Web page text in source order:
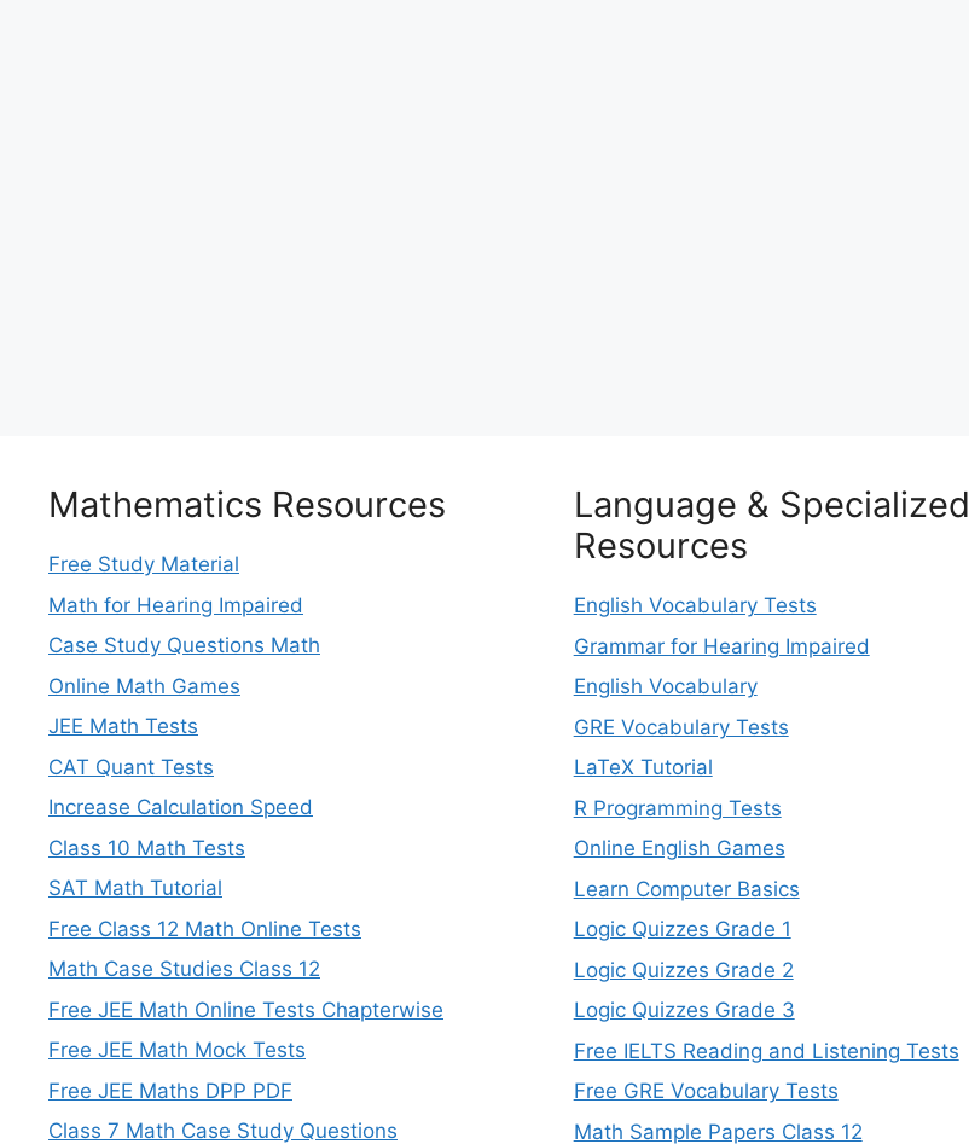
Mathematics Resources
Free Study Material
Math for Hearing Impaired
Case Study Questions Math
Online Math Games
JEE Math Tests
CAT Quant Tests
Increase Calculation Speed
Class 10 Math Tests
SAT Math Tutorial
Free Class 12 Math Online Tests
Math Case Studies Class 12
Free JEE Math Online Tests Chapterwise
Free JEE Math Mock Tests
Free JEE Maths DPP PDF
Class 7 Math Case Study Questions
Language & Specialized
Resources
English Vocabulary Tests
Grammar for Hearing Impaired
English Vocabulary
GRE Vocabulary Tests
LaTeX Tutorial
R Programming Tests
Online English Games
Learn Computer Basics
Logic Quizzes Grade 1
Logic Quizzes Grade 2
Logic Quizzes Grade 3
Free IELTS Reading and Listening Tests
Free GRE Vocabulary Tests
Math Sample Papers Class 12